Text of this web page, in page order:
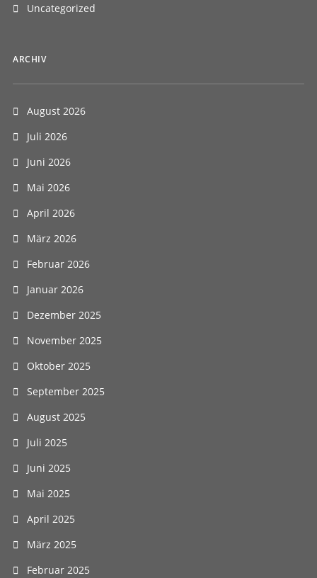
Uncategorized
ARCHIV
August 2026
Juli 2026
Juni 2026
Mai 2026
April 2026
März 2026
Februar 2026
Januar 2026
Dezember 2025
November 2025
Oktober 2025
September 2025
August 2025
Juli 2025
Juni 2025
Mai 2025
April 2025
März 2025
Februar 2025